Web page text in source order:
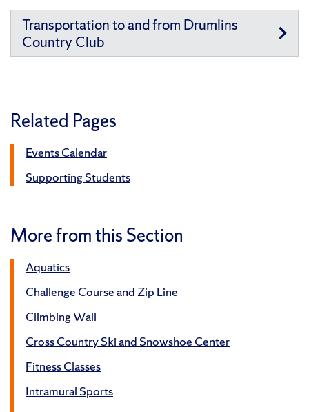
Transportation to and from Drumlins
Country Club
Related Pages
Events Calendar
Supporting Students
More from this Section
Aquatics
Challenge Course and Zip Line
Climbing Wall
Cross Country Ski and Snowshoe Center
Fitness Classes
Intramural Sports